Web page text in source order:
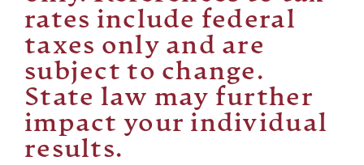
rates include federal
taxes only and are
subject to change.
State law may further
impact your individual
results.